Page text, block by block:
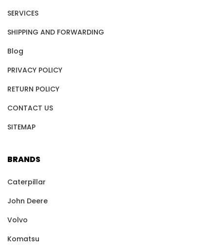
SERVICES
SHIPPING AND FORWARDING
Blog
PRIVACY POLICY
RETURN POLICY
CONTACT US
SITEMAP
BRANDS
Caterpillar
John Deere
Volvo
Komatsu